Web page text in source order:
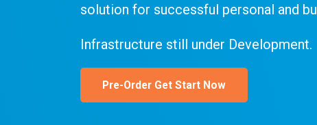
solution for successful personal and
Infrastructure still under Development.
Pre-Order Get Start Now